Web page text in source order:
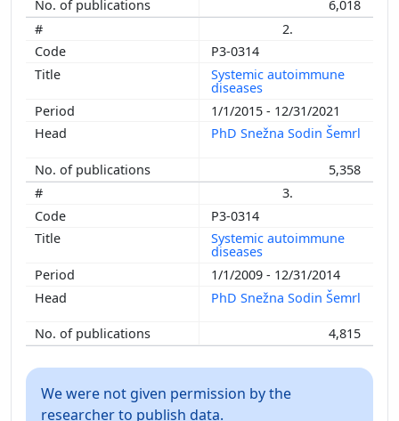
6,018
2.
P3-0314
Systemic autoimmune
diseases
1/1/2015 - 12/31/2021
PhD Snežna Sodin Šemrl
5,358
3.
P3-0314
Systemic autoimmune
diseases
1/1/2009 - 12/31/2014
PhD Snežna Sodin Šemrl
4,815
We were not given permission by the
researcher to publish data.